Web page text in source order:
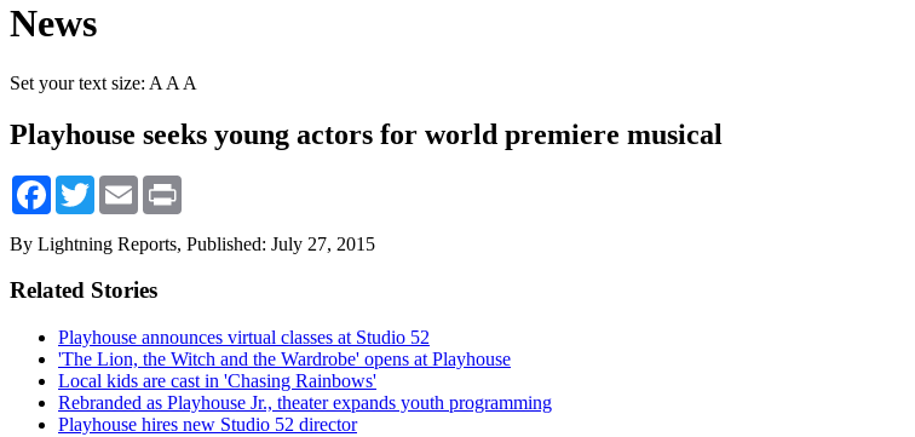
News
Set your text size: A A A
Playhouse seeks young actors for world premiere musical
Facebook
TwitterEmail
By Lightning Reports, Published: July 27, 2015
Related Stories
Playhouse announces virtual classes at Studio 52
'The Lion, the Witch and the Wardrobe' opens at Playhouse
Local kids are cast in 'Chasing Rainbows'
Rebranded as Playhouse Jr., theater expands youth programming
Playhouse hires new Studio 52 director